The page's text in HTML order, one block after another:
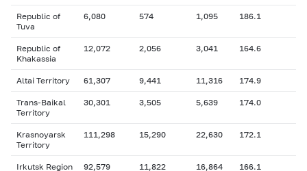
Republic of
Tuva
6,080 574 1,095 186.1
Republic of
Khakassia
12,072 2,056 3,041 164.6
Altai Territory 61,307 9,441 11,316 174.9
Trans-Baikal
Territory
30,301 3,505 5,639 174.0
Krasnoyarsk
Territory
111,298 15,290 22,630 172.1
Irkutsk Region 92,579 11,822 16,864 166.1